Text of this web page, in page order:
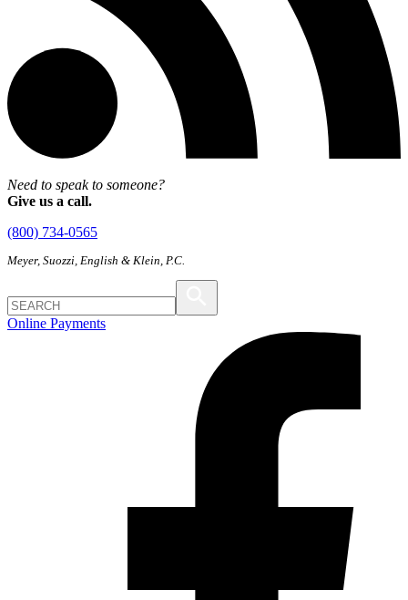
Need to speak to someone?
Give us a call.
(800) 734-0565
Meyer, Suozzi, English & Klein, P.C.
Online Payments